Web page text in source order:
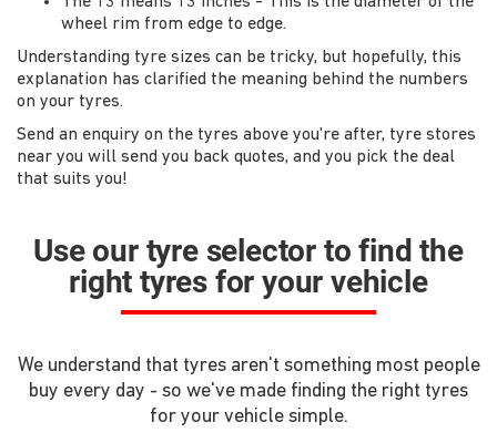
wheel rim from edge to edge.
Understanding tyre sizes can be tricky, but hopefully, this
explanation has clarified the meaning behind the numbers
on your tyres.
Send an enquiry on the tyres above you're after, tyre stores
near you will send you back quotes, and you pick the deal
that suits you!
Use our tyre selector to find the
right tyres for your vehicle
We understand that tyres aren't something most people
buy every day - so we've made finding the right tyres
for your vehicle simple.